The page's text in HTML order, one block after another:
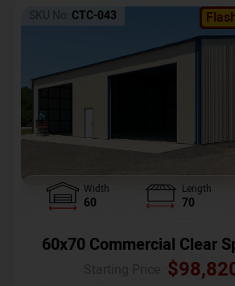
SKU No: CTC-043
Width
60
Length
70
60x70 Commercial Clear
$